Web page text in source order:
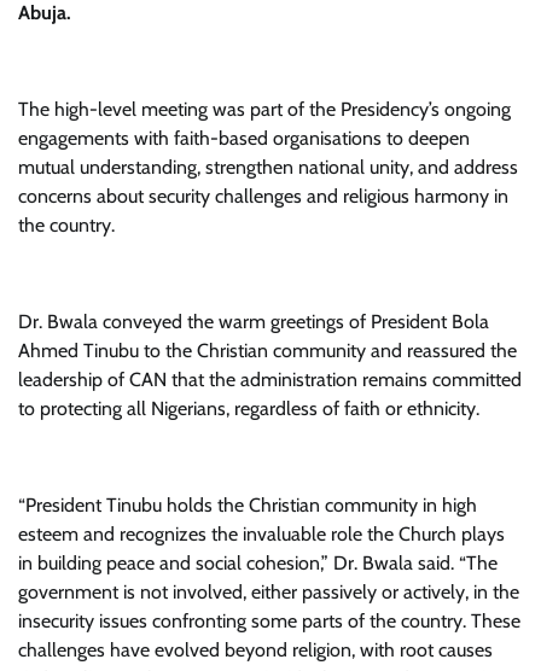
Abuja.
The high-level meeting was part of the Presidency’s ongoing
engagements with faith-based organisations to deepen
mutual understanding, strengthen national unity, and address
concerns about security challenges and religious harmony in
the country.
Dr. Bwala conveyed the warm greetings of President Bola
Ahmed Tinubu to the Christian community and reassured the
leadership of CAN that the administration remains committed
to protecting all Nigerians, regardless of faith or ethnicity.
“President Tinubu holds the Christian community in high
esteem and recognizes the invaluable role the Church plays
in building peace and social cohesion,” Dr. Bwala said. “The
government is not involved, either passively or actively, in the
insecurity issues confronting some parts of the country. These
challenges have evolved beyond religion, with root causes